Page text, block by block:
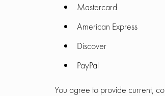
Mastercard
American Express
Discover
PayPal
You agree to provide current,